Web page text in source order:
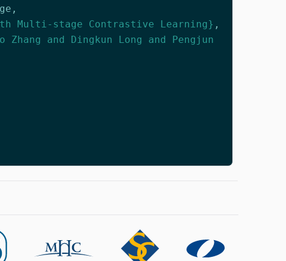
,
Multi-stage Contrastive Learning} ,
Zhang and Dingkun Long and Pengjun